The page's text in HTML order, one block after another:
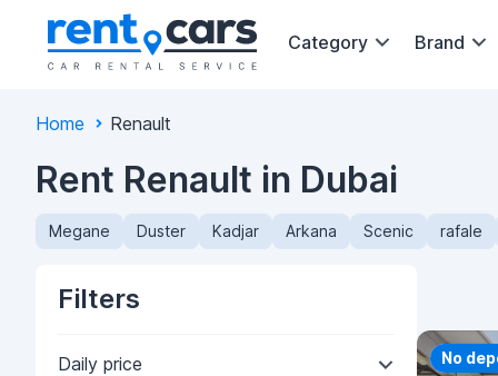
Category Brand
Home Renault
Rent Renault in Dubai
Megane Duster Kadjar Arkana Scenic rafale
Filters
Daily price No